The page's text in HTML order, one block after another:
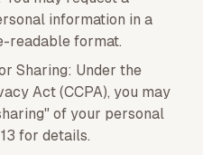
information in a
readable format.
Sharing: Under the
Act (CCPA), you may
of your personal
for details.